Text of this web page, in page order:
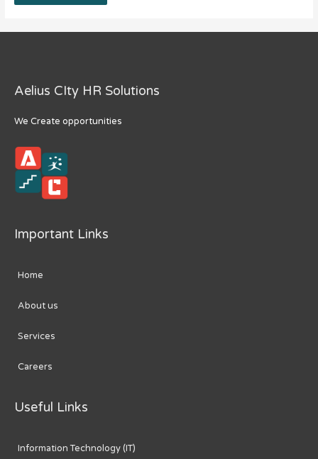
Aelius CIty HR Solutions
We Create opportunities
Important Links
Home
About us
Services
Careers
Useful Links
Information Technology (IT)